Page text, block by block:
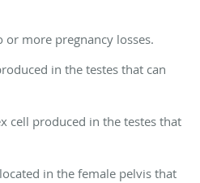
or more pregnancy losses.
in the testes that can
cell produced in the testes that
in the female pelvis that